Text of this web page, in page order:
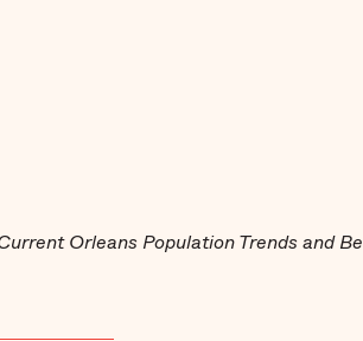
Orleans Population Trends and